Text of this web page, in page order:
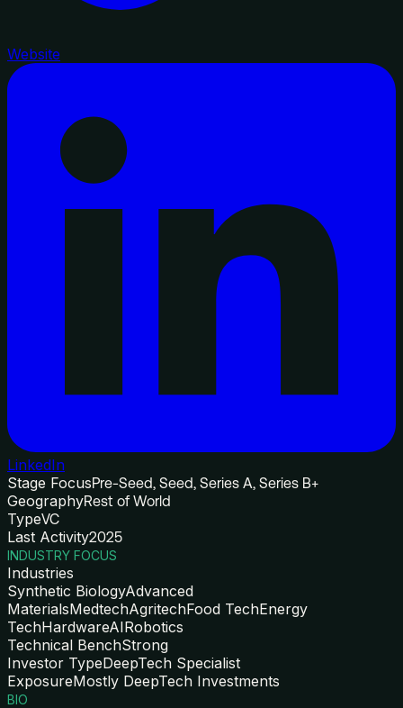
Website
LinkedIn
Stage FocusPre-Seed, Seed, Series A, Series B+
GeographyRest of World
TypeVC
Last Activity2025
INDUSTRY FOCUS
Industries
Synthetic BiologyAdvanced
MaterialsMedtechAgritechFood TechEnergy
TechHardwareAIRobotics
Technical BenchStrong
Investor TypeDeepTech Specialist
ExposureMostly DeepTech Investments
BIO